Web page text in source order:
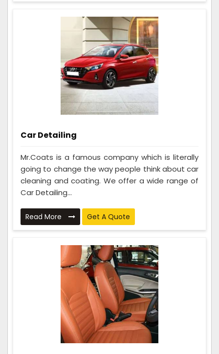
Car Detailing
Mr.Coats is a famous company which is literally
going to change the way people think about car
cleaning and coating. We offer a wide range of
Car Detailing...
Read More Get A Quote